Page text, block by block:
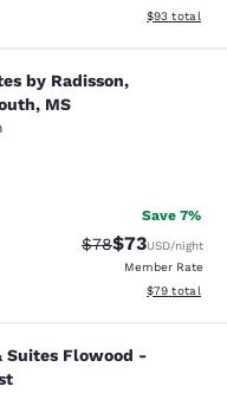
View
$93 total
by Radisson,
by Radisson,
MS
363 reviews
Save 7%
Strikethrough
$78Discounted
$73USD/night
Member Rate
View
$79 total
Flowood
Suites Flowood -